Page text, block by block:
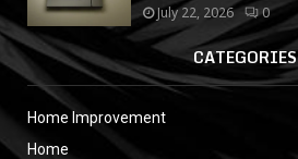
July 22, 2026 0
CATEGORIES
Home Improvement
Home